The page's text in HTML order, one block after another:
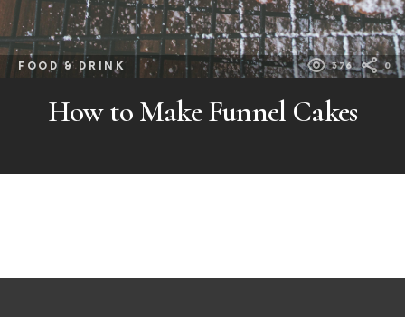
FOOD & DRINK 376 0
How to Make Funnel Cakes